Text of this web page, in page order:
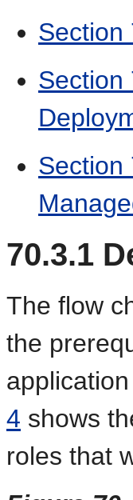
Section
Section
Section
70.3.1
The flow
the
4 shows
roles that